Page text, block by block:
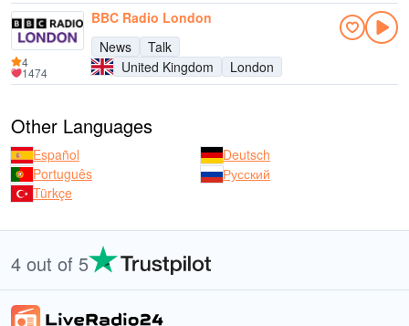
BBC Radio London
News
Talk
United Kingdom
London
4
1474
Other Languages
Español
Deutsch
Português
Русский
Türkçe
4 out of 5